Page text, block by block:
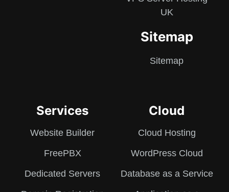
UK
Sitemap
Sitemap
Services
Website Builder
FreePBX
Dedicated Servers
Cloud
Cloud Hosting
WordPress Cloud
Database as a Service